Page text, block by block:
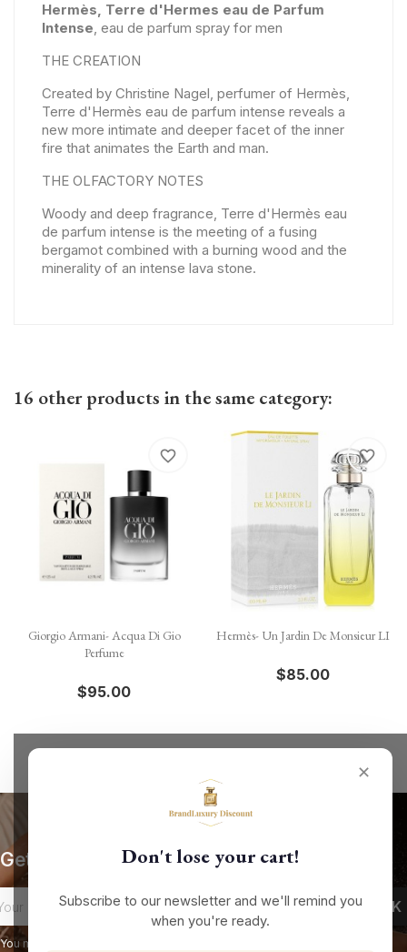
Hermès, Terre d'Hermes eau de Parfum
Intense, eau de parfum spray for men
THE CREATION
Created by Christine Nagel, perfumer of Hermès,
Terre d'Hermès eau de parfum intense reveals a
new more intimate and deeper facet of the inner
fire that animates the Earth and man.
THE OLFACTORY NOTES
Woody and deep fragrance, Terre d'Hermès eau
de parfum intense is the meeting of a fusing
bergamot combined with a burning wood and the
minerality of an intense lava stone.
16 other products in the same category:
Giorgio Armani- Acqua Di Gio
Perfume
$95.00
favorite_border
Hermès- Un Jardin De Monsieur LI
$85.00
favorite_border
✕
Don't lose your cart!
Subscribe to our newsletter and we'll remind you
when you're ready.
Get our latest news and special sales
You may unsubscribe at any moment. For that purpose, please find our